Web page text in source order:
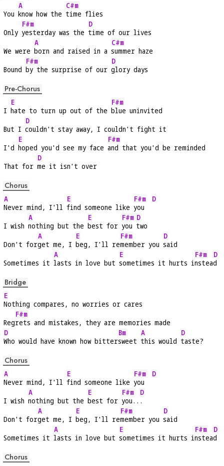
You
A
know how the
C#m
time flies
Only
F#m
yesterday was the
D
time of our lives
We were
A
born and raised in a
C#m
summer haze
Bound
F#m
by the surprise of our
D
glory days
Pre-Chorus
I
E
hate to turn up out of the
F#m
blue uninvited
But I
D
couldn't stay away, I couldn't fight it
I'd
E
hoped you'd see my face
F#m
and that you'd be reminded
That for
D
me it isn't over
Chorus
A
Never mind, I'll
E
find someone like
F#m
you
D
I wish
A
nothing but the
E
best for
F#m
you
D
two
Don't for
A
get me, I
E
beg, I'll re
F#m
member you
D
said
Sometimes it
A
lasts in love but
E
sometimes it hurts i
F#m
nstea
D
d
Bridge
E
Nothing compares, no worries or cares
Reg
F#m
rets and mistakes, they are memories made
D
Who would have known how bitter
Bm
sweet
A
this would
D
taste?
Chorus
A
Never mind, I'll
E
find someone like
F#m
you
D
I wish
A
nothing but the
E
best for
F#m
you..
D
.
Don't for
A
get me, I
E
beg, I'll re
F#m
member you
D
said
Sometimes it
A
lasts in love but
E
sometimes it hurts i
F#m
nstea
D
d
Chorus